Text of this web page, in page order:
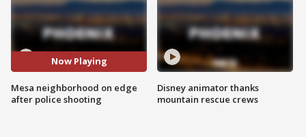
Now Playing
Mesa neighborhood on edge
after police shooting
Disney animator thanks
mountain rescue crews